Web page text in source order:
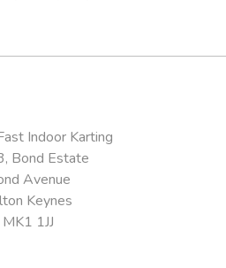
Indoor Karting
Bond Estate
Avenue
Keynes
MK1 1JJ